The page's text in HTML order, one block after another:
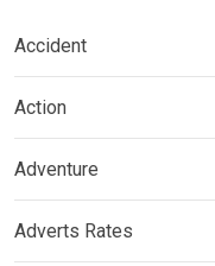
Accident
Action
Adventure
Adverts Rates